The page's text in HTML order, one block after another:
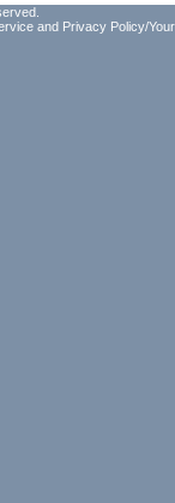
and Privacy Policy/